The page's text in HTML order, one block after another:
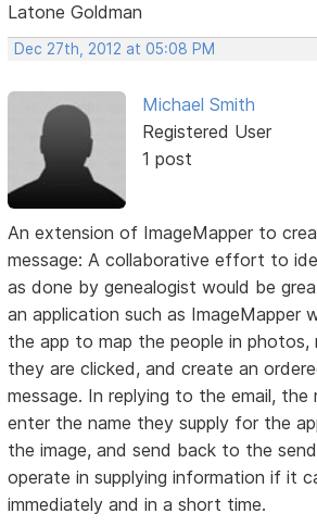
Latone Goldman
Dec 27th, 2012 at 05:08 PM
Michael Smith
Registered User
1 post
An extension of ImageMapper to
message: A collaborative effort to
as done by genealogist would be
an application such as ImageMapper
the app to map the people in photos,
they are clicked, and create an
message. In replying to the email, the
enter the name they supply for the
the image, and send back to the
operate in supplying information if it
immediately and in a short time.